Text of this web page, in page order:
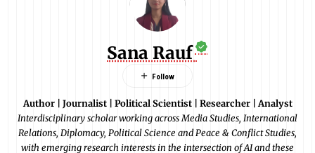
Sana Rauf
Author | Journalist | Political Scientist | Researcher | Analyst
Interdisciplinary scholar working across Media Studies, International
Relations, Diplomacy, Political Science and Peace & Conflict Studies,
with emerging research interests in the intersection of AI and these